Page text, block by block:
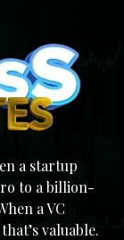
a startup
to a billion-
a VC
valuable.